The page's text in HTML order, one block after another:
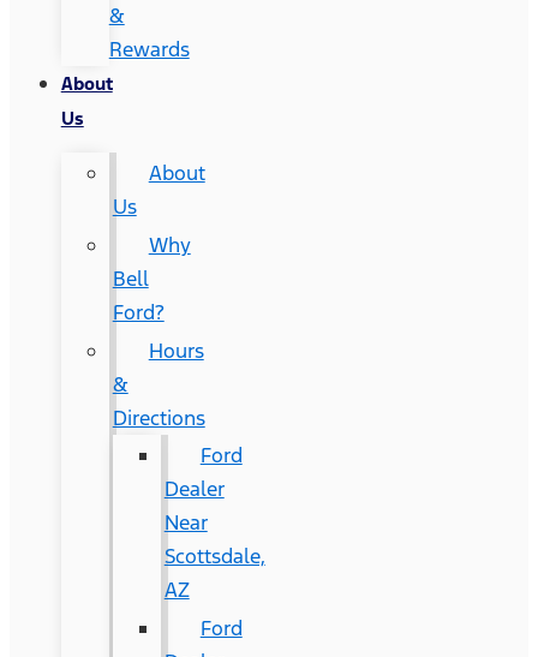
&
Rewards
About
Us
About
Us
Why
Bell
Ford?
Hours
&
Directions
Ford
Dealer
Near
Scottsdale,
AZ
Ford